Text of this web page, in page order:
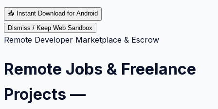
📥 Instant Download for Android
Dismiss / Keep Web Sandbox
Remote Developer Marketplace & Escrow
Remote Jobs & Freelance
Projects —